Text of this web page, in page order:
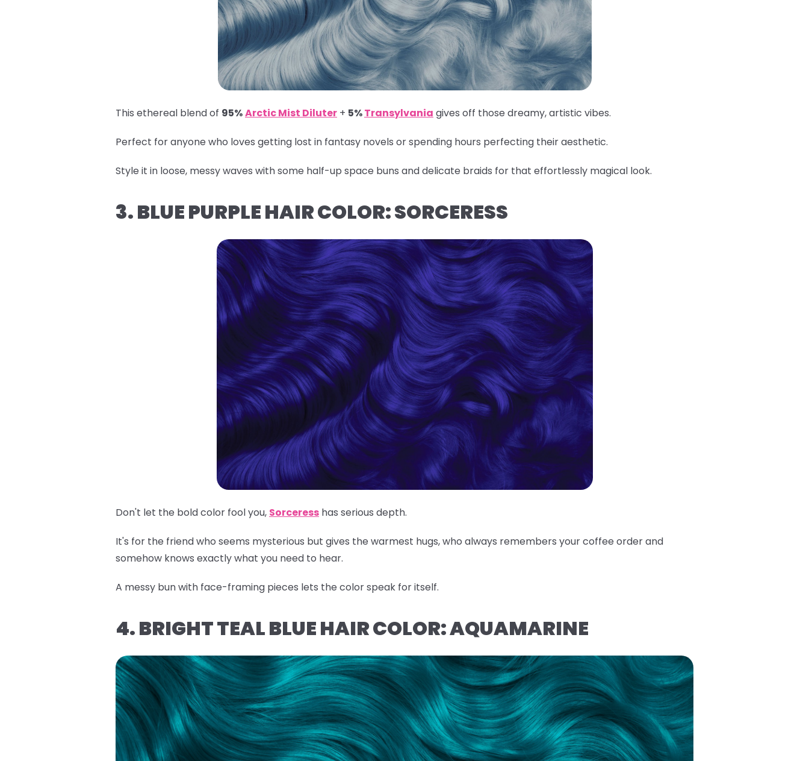
This ethereal blend of 95%Arctic Mist Diluter + 5%Transylvania gives off those dreamy, artistic vibes.
Perfect for anyone who loves getting lost in fantasy novels or spending hours perfecting their aesthetic.
Style it in loose, messy waves with some half-up space buns and delicate braids for that effortlessly magical look.
3. BLUE PURPLE HAIR COLOR: SORCERESS
Don't let the bold color fool you, Sorceress has serious depth.
It's for the friend who seems mysterious but gives the warmest hugs, who always remembers your coffee order and
somehow knows exactly what you need to hear.
A messy bun with face-framing pieces lets the color speak for itself.
4. BRIGHT TEAL BLUE HAIR COLOR: AQUAMARINE